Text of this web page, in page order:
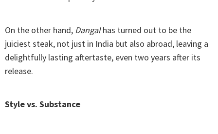
On the other hand, Dangalhas turned out to be the
juiciest steak, not just in India but also abroad, leaving a
delightfully lasting aftertaste, even two years after its
release.
Style vs. Substance